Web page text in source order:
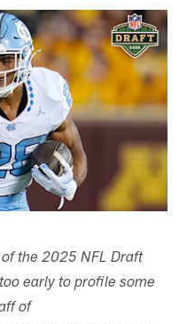
the 2025 NFL Draft
early to profile some
of